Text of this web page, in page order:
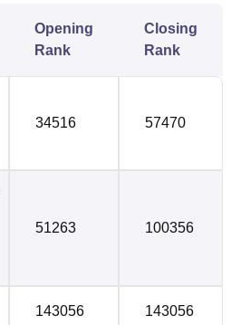
Opening
Rank
Closing
Rank
34516 57470
51263 100356
143056 143056